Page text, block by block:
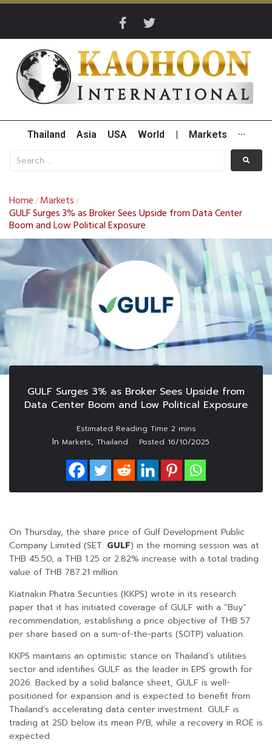
Thailand Asia USA World Markets ···
Home / Markets /
GULF Surges 3% as Broker Sees Upside from Data Center
Boom and Low Political Exposure
GULF Surges 3% as Broker Sees Upside from
Data Center Boom and Low Political Exposure
In Markets, Thailand Posted 16/10/2025
On Thursday, the share price of Gulf Development Public
Company Limited (SET: GULF) in the morning session was at
THB 45.50, a THB 1.25 or 2.82% increase with a total trading
value of THB 787.21 million.
Kiatnakin Phatra Securities (KKPS) wrote in its research
paper that it has initiated coverage of GULF with a “Buy”
recommendation, establishing a price objective of THB 57
per share based on a sum-of-the-parts (SOTP) valuation.
KKPS maintains an optimistic stance on Thailand’s utilities
sector and identifies GULF as the leader in EPS growth for
2026. Backed by a solid balance sheet, GULF is well-
positioned for expansion and is expected to benefit from
Thailand’s accelerating data center investment. GULF is
trading at 2SD below its mean P/B, while a recovery in ROE is
expected.